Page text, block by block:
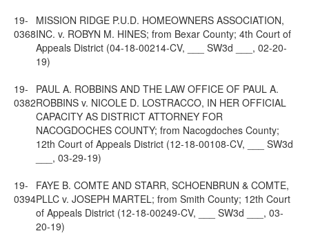
19-
0368
MISSION RIDGE P.U.D. HOMEOWNERS ASSOCIATION,
INC. v. ROBYN M. HINES; from Bexar County; 4th Court of
Appeals District (04-18-00214-CV, ___ SW3d ___, 02-20-
19)
19-
0382
PAUL A. ROBBINS AND THE LAW OFFICE OF PAUL A.
ROBBINS v. NICOLE D. LOSTRACCO, IN HER OFFICIAL
CAPACITY AS DISTRICT ATTORNEY FOR
NACOGDOCHES COUNTY; from Nacogdoches County;
12th Court of Appeals District (12-18-00108-CV, ___ SW3d
___, 03-29-19)
19-
0394
FAYE B. COMTE AND STARR, SCHOENBRUN & COMTE,
PLLC v. JOSEPH MARTEL; from Smith County; 12th Court
of Appeals District (12-18-00249-CV, ___ SW3d ___, 03-
20-19)